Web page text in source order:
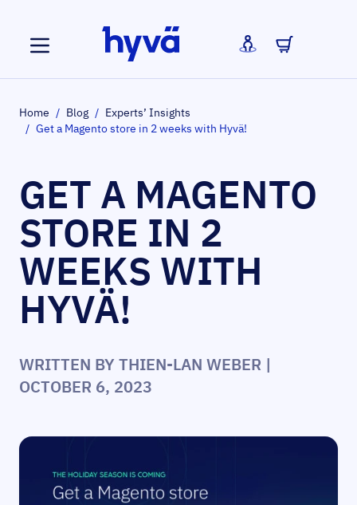
Home / Blog / Experts’ Insights
/ Get a Magento store in 2 weeks with Hyvä!
GET A MAGENTO
STORE IN 2
WEEKS WITH
HYVÄ!
WRITTEN BYTHIEN-LAN WEBER |
OCTOBER 6, 2023